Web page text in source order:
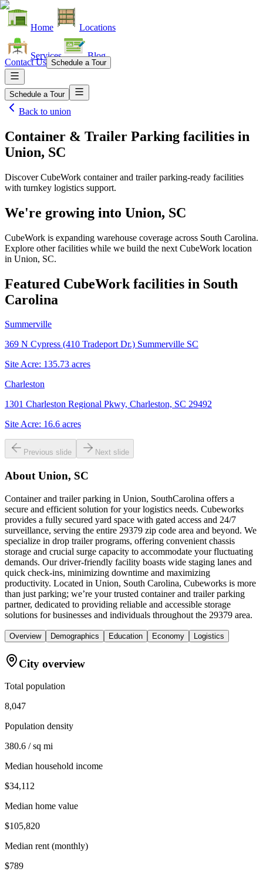
Home Locations
Services Blog
Contact Us Schedule a Tour
Schedule a Tour
Back to union
Container & Trailer Parking facilities in
Union, SC
Discover CubeWork container and trailer parking-ready facilities
with turnkey logistics support.
We're growing into Union, SC
CubeWork is expanding warehouse coverage across South Carolina.
Explore other facilities while we build the next CubeWork location
in Union, SC.
Featured CubeWork facilities in South
Carolina
Summerville
369 N Cypress (410 Tradeport Dr.) Summerville SC
Site Acre: 135.73 acres
Charleston
1301 Charleston Regional Pkwy, Charleston, SC 29492
Site Acre: 16.6 acres
Previous slide Next slide
About Union, SC
Container and trailer parking in Union, SouthCarolina offers a
secure and efficient solution for your logistics needs. Cubeworks
provides a fully secured yard space with gated access and 24/7
surveillance, serving the entire 29379 zip code area and beyond. We
specialize in drop trailer programs, offering convenient chassis
storage and crucial surge capacity to accommodate your fluctuating
demands. Our driver-friendly facility boasts wide staging lanes and
quick check-ins, minimizing downtime and maximizing
productivity. Located in Union, South Carolina, Cubeworks is more
than just parking; we’re your trusted container and trailer parking
partner, dedicated to providing reliable and accessible storage
solutions for businesses and individuals throughout the 29379 area.
Overview Demographics Education Economy Logistics
City overview
Total population
8,047
Population density
380.6 / sq mi
Median household income
$34,112
Median home value
$105,820
Median rent (monthly)
$789